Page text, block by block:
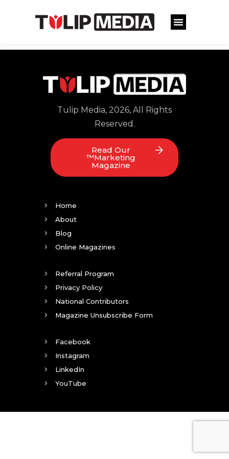
Tulip Media, 2026, All Rights
Reserved.
Read Our
™Marketing
Magazine
Home
About
Blog
Online Magazines
Referral Program
Privacy Policy
National Contributors
Magazine Unsubscribe Form
Facebook
Instagram
LinkedIn
YouTube